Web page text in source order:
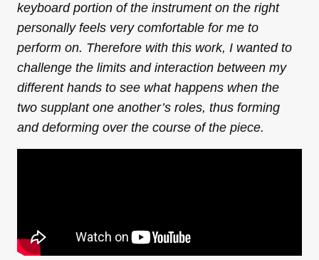
keyboard portion of the instrument on the right
personally feels very comfortable for me to
perform on. Therefore with this work, I wanted to
challenge the limits and interaction between my
different hands to see what happens when the
two supplant one another’s roles, thus forming
and deforming over the course of the piece.